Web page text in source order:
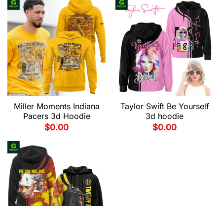
Miller Moments Indiana
Pacers 3d Hoodie
$0.00
Taylor Swift Be Yourself
3d hoodie
$0.00